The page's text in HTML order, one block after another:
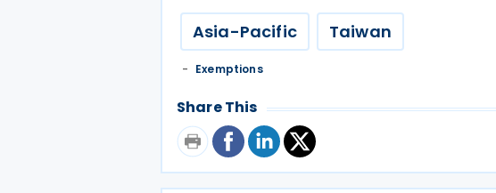
Asia-Pacific Taiwan
Exemptions
Share This